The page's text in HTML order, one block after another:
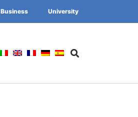
Business University